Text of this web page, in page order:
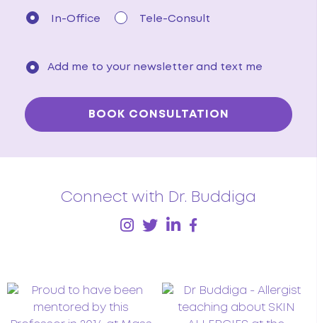
In-Office Tele-Consult
Add me to your newsletter and text me
Connect with Dr. Buddiga